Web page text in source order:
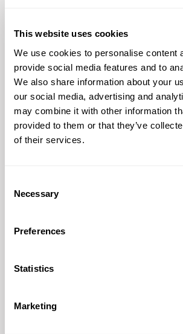
This website uses cookies
We use cookies to personalise content
provide social media features and to
We also share information about your
our social media, advertising and
may combine it with other information
provided to them or that they’ve
of their services.
Selection
Necessary
Preferences
Statistics
Marketing
Knowledge
Zara Jamal authors chapter on Islamic